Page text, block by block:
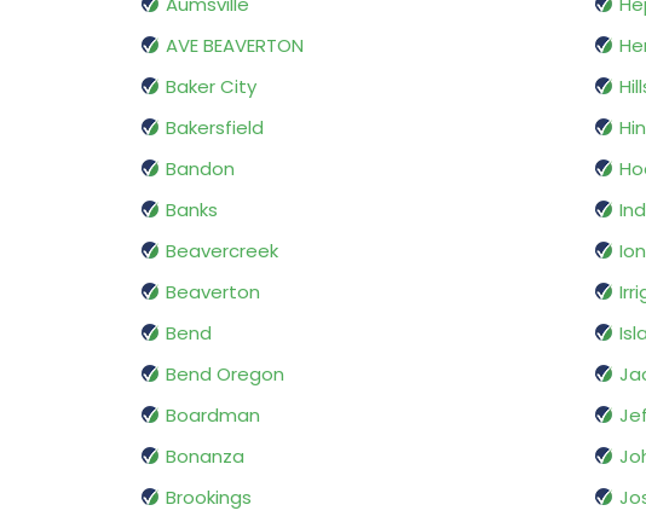
AVE BEAVERTON
Baker City
Bakersfield
Bandon
Banks
Beavercreek
Beaverton
Bend
Bend Oregon
Boardman
Bonanza
Brookings